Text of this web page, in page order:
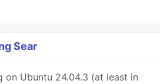
Sear
on Ubuntu 24.04.3 (at least in